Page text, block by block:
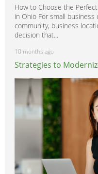
How to Choose the
in Ohio For small
community, business
decision that...
10 months ago
Strategies to